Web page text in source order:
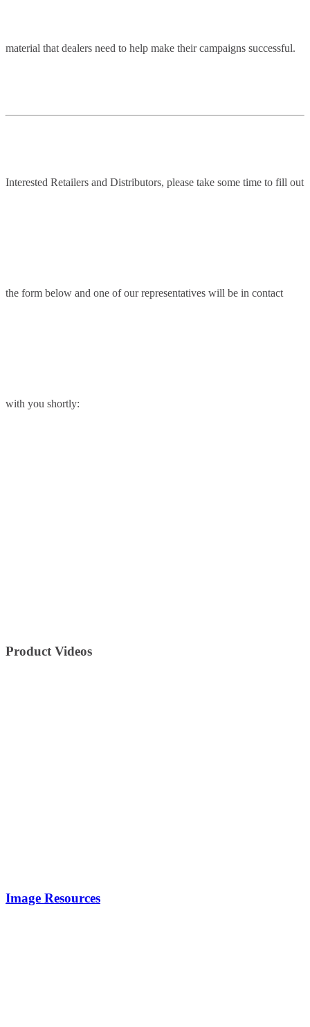
material that dealers need to help make their campaigns successful.
Interested Retailers and Distributors, please take some time to fill out
the form below and one of our representatives will be in contact
with you shortly:
Product Videos
Image Resources